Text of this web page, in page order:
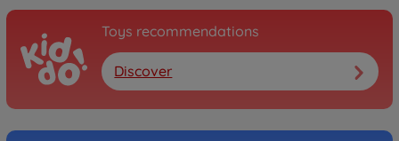
Toys recommendations
Discover